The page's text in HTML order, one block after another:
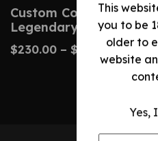
This
you to be
older to
website
Yes,
Custom Conan
Legendary Blade
$230.00 – $ 480.00